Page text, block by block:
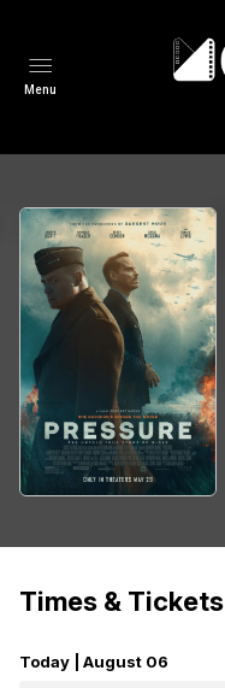
Menu
Times & Tickets
Today | August 06